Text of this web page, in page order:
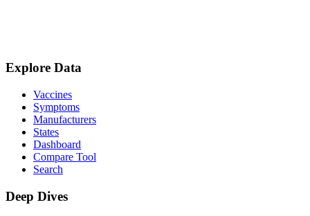
Explore Data
Vaccines
Symptoms
Manufacturers
States
Dashboard
Compare Tool
Search
Deep Dives